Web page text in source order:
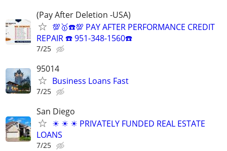
(Pay After Deletion -USA)
💯🥇☎️💯 PAY AFTER PERFORMANCE CREDIT
REPAIR ☎️ 951-348-1560☎️
7/25
95014
Business Loans Fast
7/25
San Diego
☀ ☀ ☀ PRIVATELY FUNDED REAL ESTATE
LOANS
7/25